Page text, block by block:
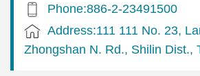
Phone:886-2-23491500
Address:111 111 No. 23,
Zhongshan N. Rd., Shilin Dist.,